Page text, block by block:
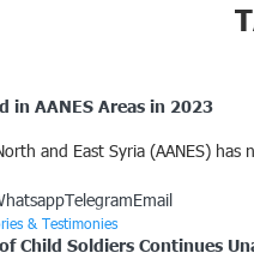
in AANES Areas in 2023
and East Syria (AANES)
TelegramEmail
& Testimonies
Child Soldiers Continues